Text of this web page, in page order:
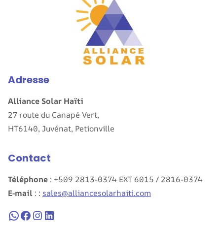
Adresse
Alliance Solar Haïti
27 route du Canapé Vert,
HT6140, Juvénat, Petionville
Contact
Téléphone : +509 2813-0374 EXT 6015 / 2816-0374
E-mail : : sales@alliancesolarhaiti.com
WhatsApp
Facebook
Instagram
LinkedIn